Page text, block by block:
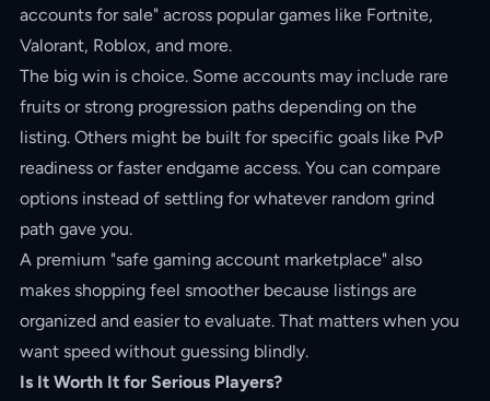
accounts for sale" across popular games like Fortnite,
Valorant, Roblox, and more.
The big win is choice. Some accounts may include rare
fruits or strong progression paths depending on the
listing. Others might be built for specific goals like PvP
readiness or faster endgame access. You can compare
options instead of settling for whatever random grind
path gave you.
A premium "safe gaming account marketplace" also
makes shopping feel smoother because listings are
organized and easier to evaluate. That matters when you
want speed without guessing blindly.
Is It Worth It for Serious Players?